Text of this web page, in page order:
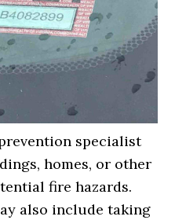
specialist
homes, or other
fire hazards.
also include taking